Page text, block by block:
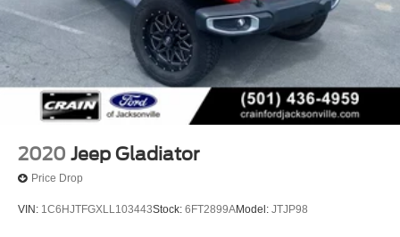
2020 Jeep Gladiator
Price Drop
VIN: 1C6HJTFGXLL103443Stock: 6FT2899AModel: JTJP98